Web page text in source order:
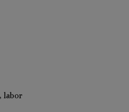
labor